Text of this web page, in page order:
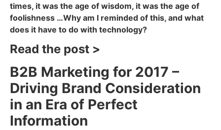
times, it was the age of wisdom, it was the age of
foolishness …Why am I reminded of this, and what
does it have to do with technology?
Read the post >
B2B Marketing for 2017 –
Driving Brand Consideration
in an Era of Perfect
Information